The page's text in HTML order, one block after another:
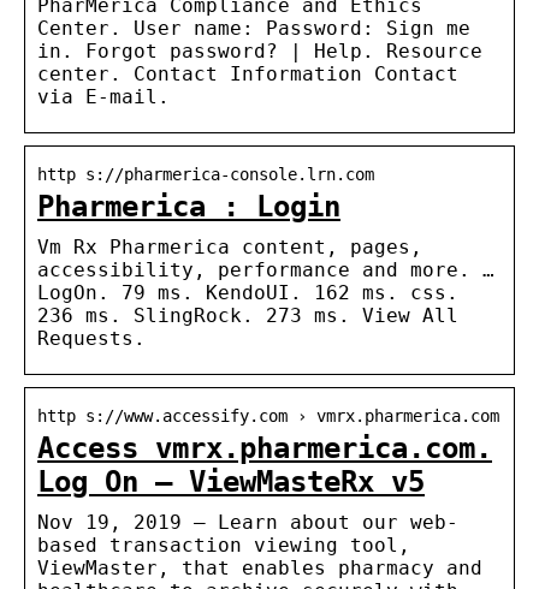
PharMerica Compliance and Ethics
Center. User name: Password: Sign me
in. Forgot password? | Help. Resource
center. Contact Information Contact
via E-mail.
http s://pharmerica-console.lrn.com
Pharmerica : Login
Vm Rx Pharmerica content, pages,
accessibility, performance and more. …
LogOn. 79 ms. KendoUI. 162 ms. css.
236 ms. SlingRock. 273 ms. View All
Requests.
http s://www.accessify.com › vmrx.pharmerica.com
Access vmrx.pharmerica.com.
Log On – ViewMasteRx v5
Nov 19, 2019 — Learn about our web-
based transaction viewing tool,
ViewMaster, that enables pharmacy and